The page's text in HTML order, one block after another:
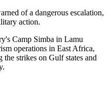
of a dangerous escalation,
action.
Camp Simba in Lamu
operations in East Africa,
the strikes on Gulf states and